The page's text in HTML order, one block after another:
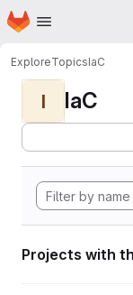
Skip to main content
Homepage
ExploreTopicsIaC
I IaC
Projects with